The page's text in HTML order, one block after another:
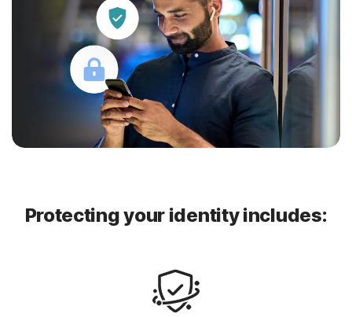
Protecting your identity includes: